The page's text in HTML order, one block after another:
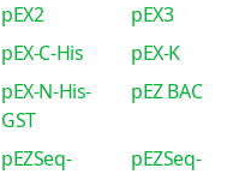
pEX2
pEX3
pEX-C-His
pEX-K
pEX-N-His-
GST
pEZ BAC
pEZSeq-
pEZSeq-